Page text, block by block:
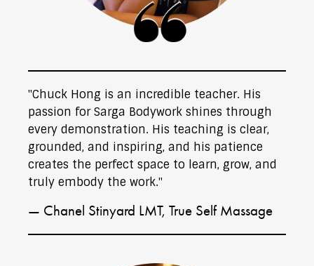
"Chuck Hong is an incredible teacher. His
passion for Sarga Bodywork shines through
every demonstration. His teaching is clear,
grounded, and inspiring, and his patience
creates the perfect space to learn, grow, and
truly embody the work."
— Chanel Stinyard LMT, True Self Massage